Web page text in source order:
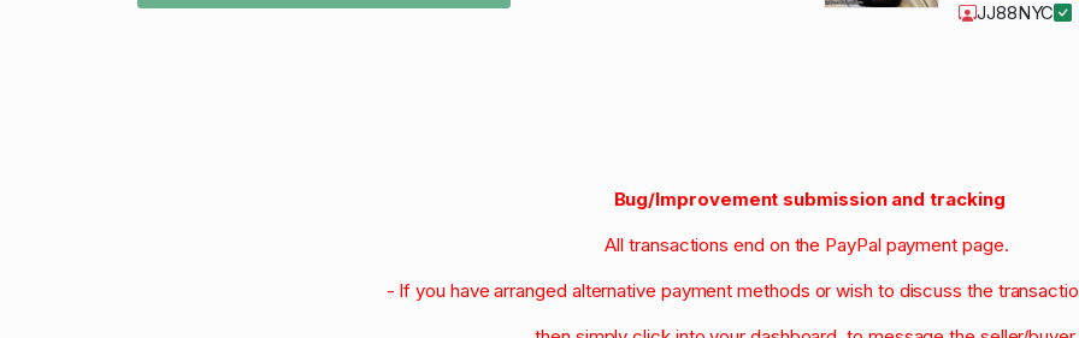
JJ88NYC
Bug/Improvement submission and tracking
All transactions end on the PayPal payment page.
- If you have arranged alternative payment methods or wish to discuss the